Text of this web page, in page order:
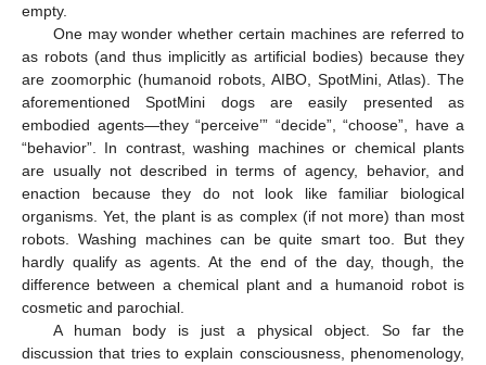
empty.
One may wonder whether certain machines are referred to
as robots (and thus implicitly as artificial bodies) because they
are zoomorphic (humanoid robots, AIBO, SpotMini, Atlas). The
aforementioned SpotMini dogs are easily presented as
embodied agents—they “perceive’” “decide”, “choose”, have a
“behavior”. In contrast, washing machines or chemical plants
are usually not described in terms of agency, behavior, and
enaction because they do not look like familiar biological
organisms. Yet, the plant is as complex (if not more) than most
robots. Washing machines can be quite smart too. But they
hardly qualify as agents. At the end of the day, though, the
difference between a chemical plant and a humanoid robot is
cosmetic and parochial.
A human body is just a physical object. So far the
discussion that tries to explain consciousness, phenomenology,